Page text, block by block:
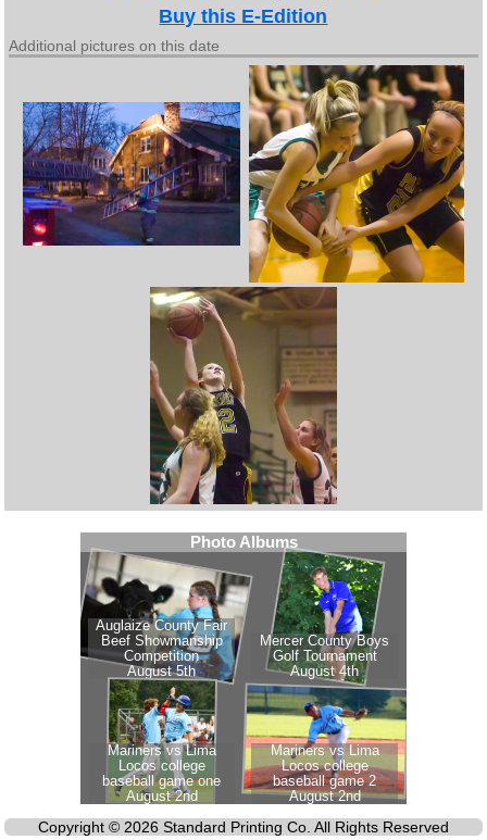
Buy this E-Edition
Additional pictures on this date
Copyright © 2026 Standard Printing Co. All Rights Reserved